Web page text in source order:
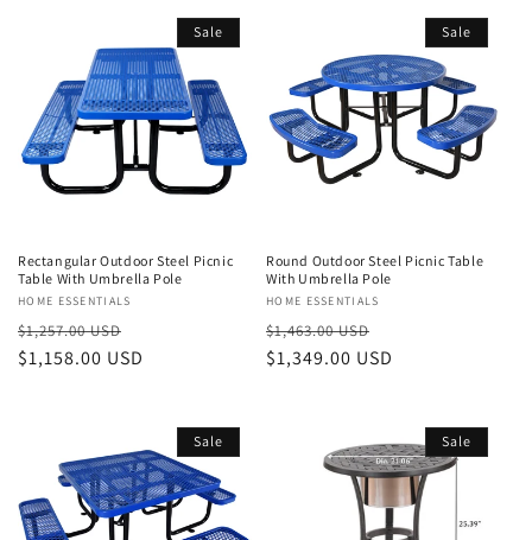
Sale
Rectangular Outdoor Steel Picnic
Table With Umbrella Pole
Vendor:
HOME ESSENTIALS
Regular
price
$1,257.00 USD
price
$1,158.00 USD
Sale
Round Outdoor Steel Picnic Table
With Umbrella Pole
Vendor:
HOME ESSENTIALS
Regular
price
$1,463.00 USD
price
$1,349.00 USD
Sale Sale